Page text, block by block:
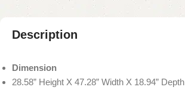
Description
Dimension
28.58” Height X 47.28” Width X 18.94” Depth